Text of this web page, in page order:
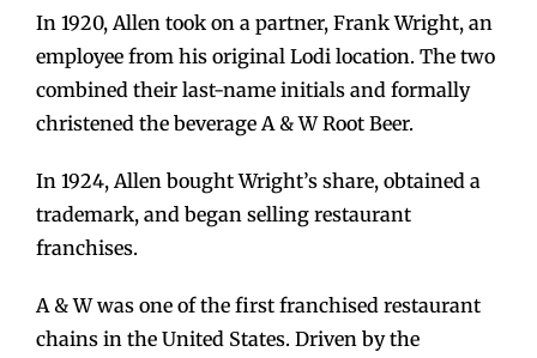
In 1920, Allen took on a partner, Frank Wright, an
employee from his original Lodi location. The two
combined their last-name initials and formally
christened the beverage A & W Root Beer.
In 1924, Allen bought Wright’s share, obtained a
trademark, and began selling restaurant
franchises.
A & W was one of the first franchised restaurant
chains in the United States. Driven by the